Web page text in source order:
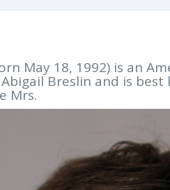
May 18, 1992) is an
Breslin and is
Mrs.